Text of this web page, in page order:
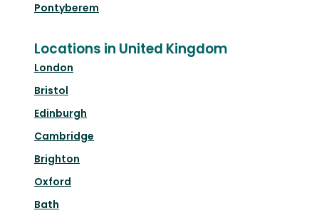
Pontyberem
Locations in United Kingdom
London
Bristol
Edinburgh
Cambridge
Brighton
Oxford
Bath